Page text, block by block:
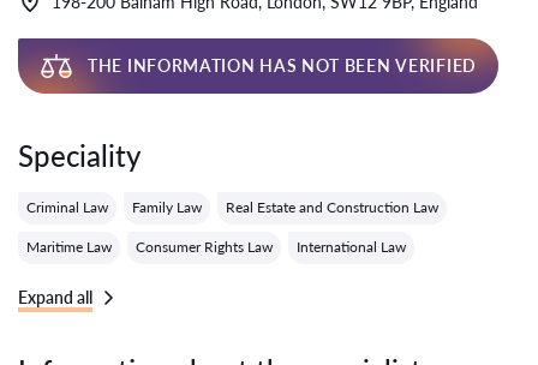
THE INFORMATION HAS NOT BEEN VERIFIED
Speciality
Criminal Law Family Law Real Estate and Construction Law
Maritime Law Consumer Rights Law International Law
Expand all